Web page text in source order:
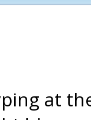
at